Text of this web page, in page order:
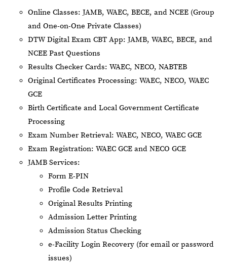
Online Classes: JAMB, WAEC, BECE, and NCEE (Group
and One-on-One Private Classes)
DTW Digital Exam CBT App: JAMB, WAEC, BECE, and
NCEE Past Questions
Results Checker Cards: WAEC, NECO, NABTEB
Original Certificates Processing: WAEC, NECO, WAEC
GCE
Birth Certificate and Local Government Certificate
Processing
Exam Number Retrieval: WAEC, NECO, WAEC GCE
Exam Registration: WAEC GCE and NECO GCE
JAMB Services:
Form E-PIN
Profile Code Retrieval
Original Results Printing
Admission Letter Printing
Admission Status Checking
e-Facility Login Recovery (for email or password
issues)